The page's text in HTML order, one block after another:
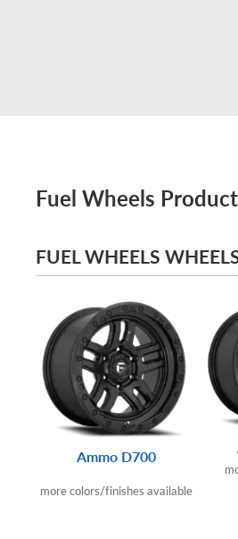
Fuel Wheels
FUEL WHEELS
Ammo D700
more colors/finishes available